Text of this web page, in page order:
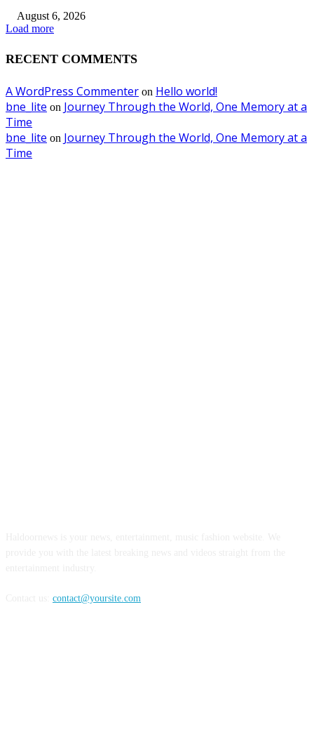
August 6, 2026
Load more
RECENT COMMENTS
A WordPress Commenter on Hello world!
bne_lite on Journey Through the World, One Memory at a
Time
bne_lite on Journey Through the World, One Memory at a
Time
contact@yoursite.com